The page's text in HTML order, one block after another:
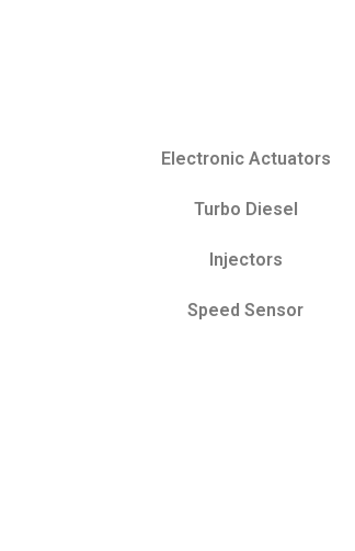
Electronic Actuators
Turbo Diesel
Injectors
Speed Sensor